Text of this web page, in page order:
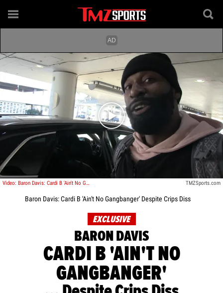
Play video content
Video: Baron Davis: Cardi B 'Ain't No Gangbanger' Despite Crips Diss TMZSports.com
Baron Davis: Cardi B 'Ain't No Gangbanger' Despite Crips Diss
EXCLUSIVE
BARON DAVIS
CARDI B 'AIN'T NO
GANGBANGER'